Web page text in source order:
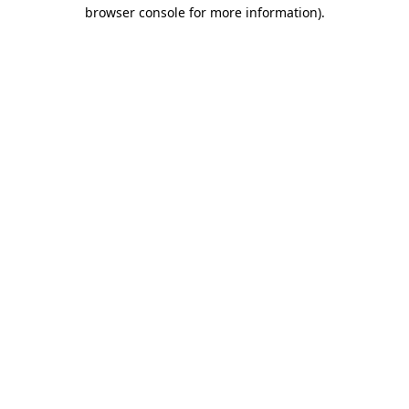
browser console for more information).